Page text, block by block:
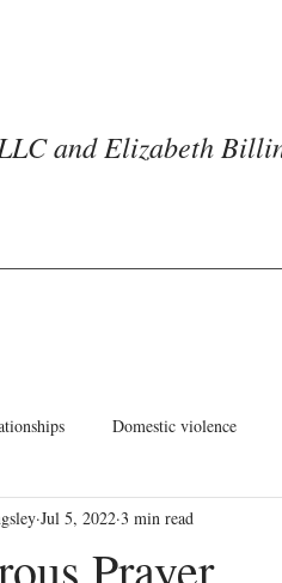
and Elizabeth
Domestic violence
The American Church
Prayer
Jul 5, 2022 3 min read